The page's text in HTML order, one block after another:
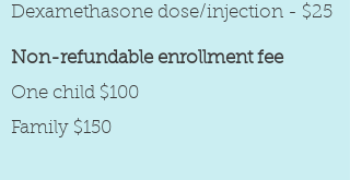
Dexamethasone dose/injection - $25
Non-refundable enrollment fee
One child $100
Family $150